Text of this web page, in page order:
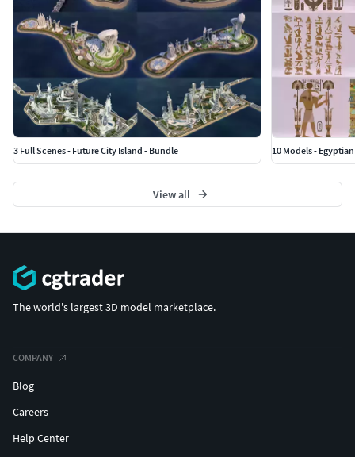
3 Full Scenes - Future City Island - Bundle 10 Models -
View all
The world's largest 3D model marketplace.
COMPANY
Blog
Careers
Help Center